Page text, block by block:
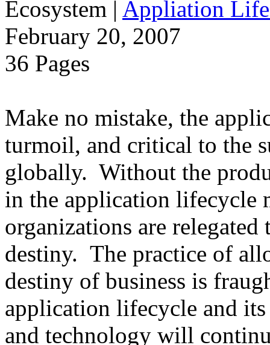
Ecosystem | Appliation
February 20, 2007
36 Pages
Make no mistake, the
turmoil, and critical to the
globally. Without the
in the application lifecycle
organizations are
destiny. The practice of
destiny of business is
application lifecycle and
and technology will